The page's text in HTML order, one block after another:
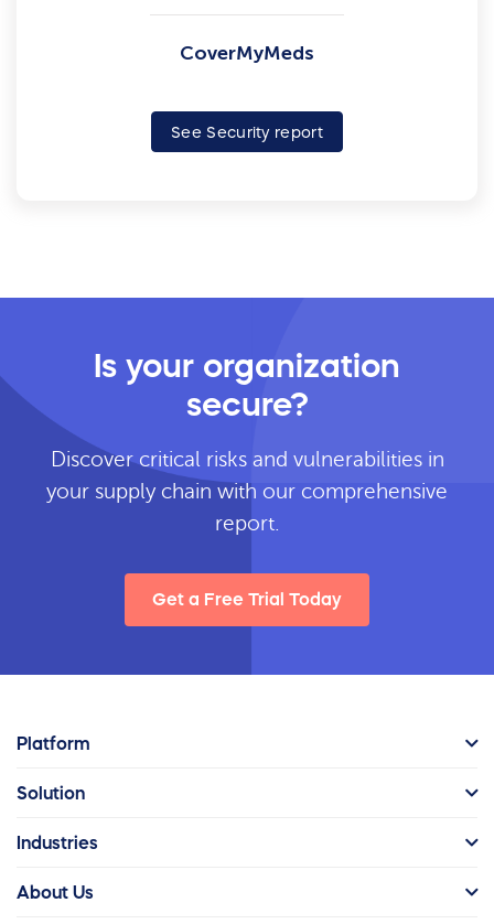
CoverMyMeds
See Security report
Is your organization
secure?
Discover critical risks and vulnerabilities in
your supply chain with our comprehensive
report.
Get a Free Trial Today
Platform
Solution
Industries
About Us